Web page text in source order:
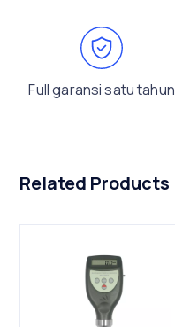
Full garansi satu tahun
Related Products